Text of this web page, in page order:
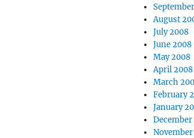
August
July 2008
June 2008
May 2008
April 2008
March
February
January
December